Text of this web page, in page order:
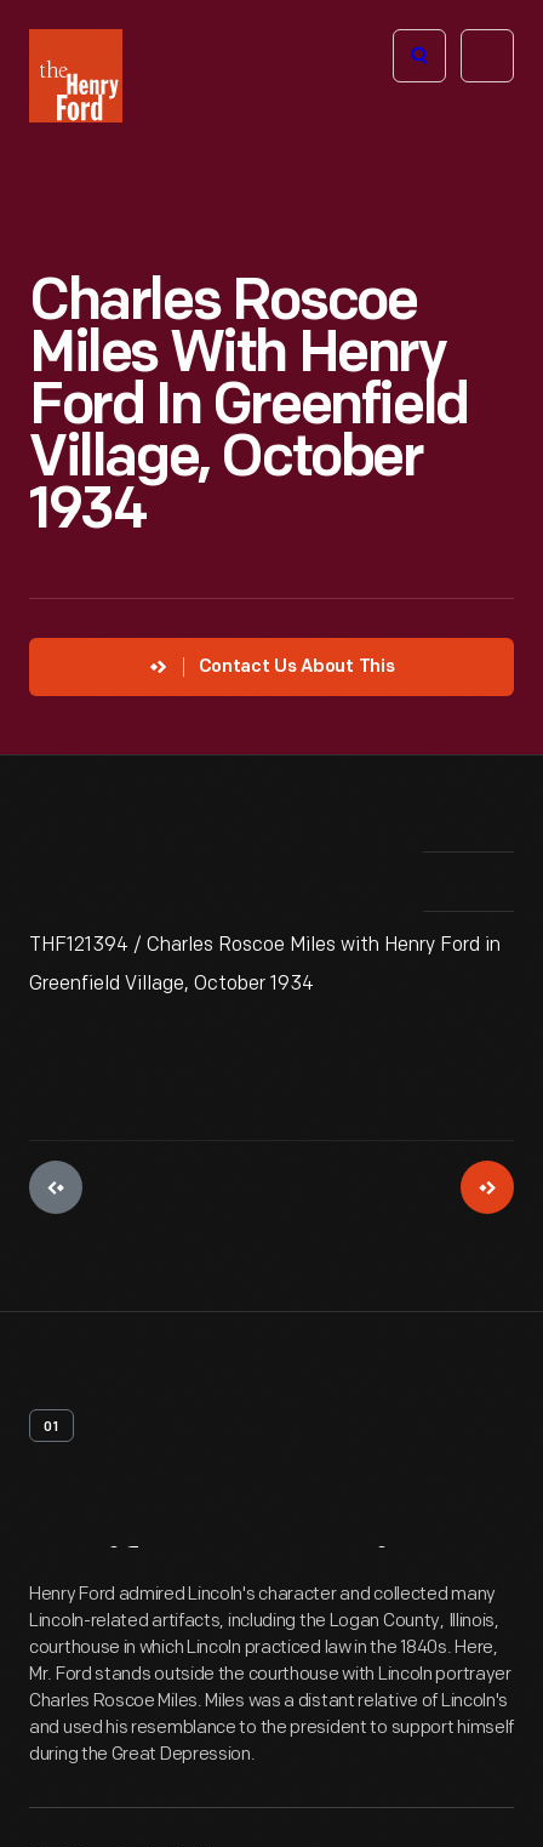
Henry
Ford
Open
Charles Roscoe
Miles With Henry
Ford In Greenfield
Village, October
1934
Contact Us About This
THF121394 / Charles Roscoe Miles with Henry Ford in
Greenfield Village, October 1934
01
Artifact Overview
Henry Ford admired Lincoln's character and collected many
Lincoln-related artifacts, including the Logan County, Illinois,
courthouse in which Lincoln practiced law in the 1840s. Here,
Mr. Ford stands outside the courthouse with Lincoln portrayer
Charles Roscoe Miles. Miles was a distant relative of Lincoln's
and used his resemblance to the president to support himself
during the Great Depression.